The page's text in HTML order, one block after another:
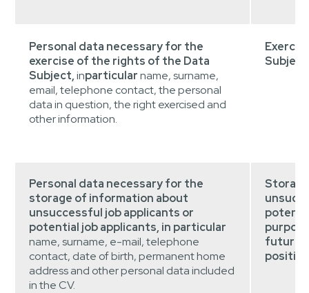
Personal data necessary for the
exercise of the rights of the Data
Subject,inparticularname, surname,
email, telephone contact, the personal
data in question, the right exercised and
other information.
Personal data necessary for the
storage of information about
unsuccessful job applicants or
potential job applicants, in particular
name, surname, e-mail, telephone
contact, date of birth, permanent home
address and other personal data included
in the CV.
future